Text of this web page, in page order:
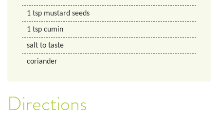
1 tsp mustard seeds
1 tsp cumin
salt to taste
coriander
Directions